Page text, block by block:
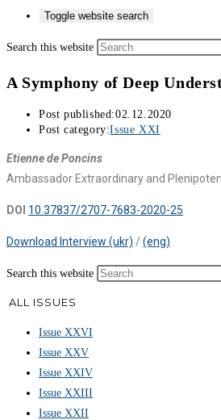
Toggle website search
Search this website
A Symphony of Deep
Post published:02.12.2020
Post category:Issue XXI
Etienne de Poncins
Ambassador Extraordinary and
DOI 10.37837/2707-7683-2020-25
Download Interview (ukr) /(eng)
Search this website
ALL ISSUES
Issue XXVI
Issue XXV
Issue XXIV
Issue XXIII
Issue XXII